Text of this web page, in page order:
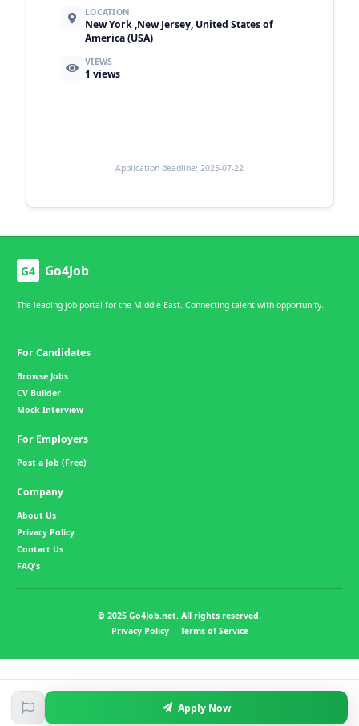
LOCATION
New York ,New Jersey, United States of
America (USA)
VIEWS
1 views
Application deadline: 2025-07-22
Apply Now
G4 Go4Job
The leading job portal for the Middle East. Connecting talent with opportunity.
For Candidates
Browse Jobs
CV Builder
Mock Interview
For Employers
Post a Job (Free)
Company
About Us
Privacy Policy
Contact Us
FAQ's
© 2025 Go4Job.net. All rights reserved.
Privacy Policy
Terms of Service